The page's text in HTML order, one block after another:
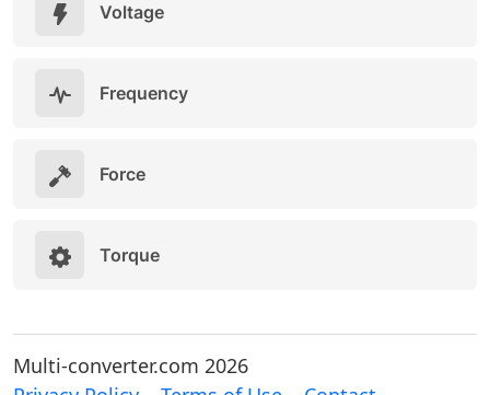
Voltage
Frequency
Force
Torque
Multi-converter.com 2026